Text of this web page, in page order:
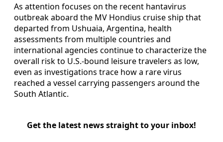
As attention focuses on the recent hantavirus
outbreak aboard the MV Hondius cruise ship that
departed from Ushuaia, Argentina, health
assessments from multiple countries and
international agencies continue to characterize the
overall risk to U.S.-bound leisure travelers as low,
even as investigations trace how a rare virus
reached a vessel carrying passengers around the
South Atlantic.
Get the latest news straight to your inbox!